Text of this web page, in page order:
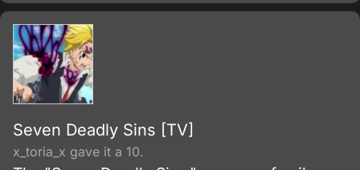
Seven Deadly Sins [TV]
x_toria_x gave it a 10.